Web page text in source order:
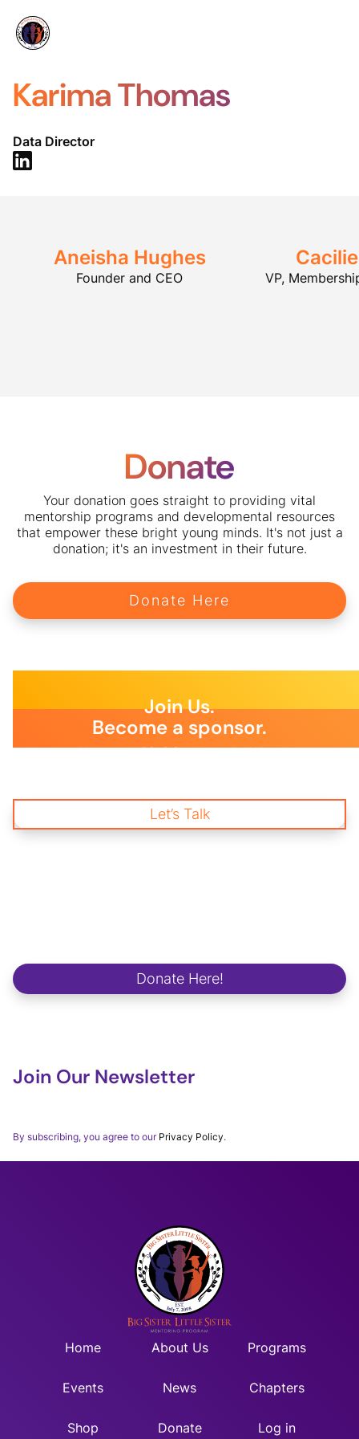
Karima Thomas
Data Director
Aneisha Hughes
Founder and CEO VP,
Donate
Your donation goes straight to providing vital
mentorship programs and developmental resources
that empower these bright young minds. It's not just a
donation; it's an investment in their future.
Donate Here
Join Us.
Become a sponsor.
Join us and become a BSLS Sponsor today! Your immediate
Let’s Talk
Donate Here!
Join Our Newsletter
By subscribing, you agree to our Privacy Policy.
Home About Us Programs
Events News Chapters
Shop Donate Log in